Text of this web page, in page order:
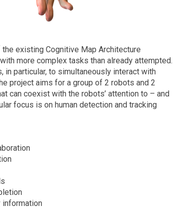
existing Cognitive Map Architecture
more complex tasks than already attempted.
particular, to simultaneously interact with
project aims for a group of 2 robots and 2
can coexist with the robots’ attention to – and
focus is on human detection and tracking
information